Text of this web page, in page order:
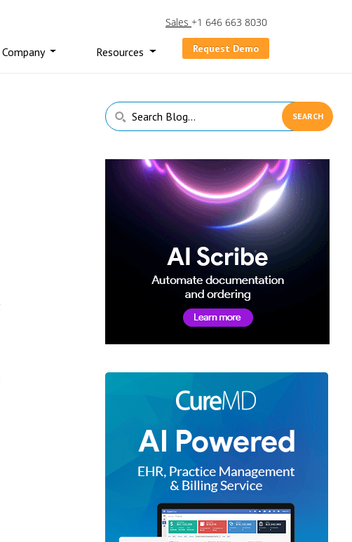
Sales +1 646 663 8030
Company Resources Request Demo
Primary
Sidebar
Search
Blog...